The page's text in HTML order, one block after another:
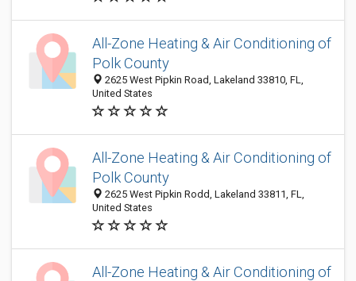
All-Zone Heating & Air Conditioning of
Polk County
2625 West Pipkin Road, Lakeland 33810, FL,
United States
All-Zone Heating & Air Conditioning of
Polk County
2625 West Pipkin Rodd, Lakeland 33811, FL,
United States
All-Zone Heating & Air Conditioning of